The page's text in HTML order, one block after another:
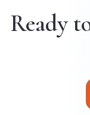
Ready